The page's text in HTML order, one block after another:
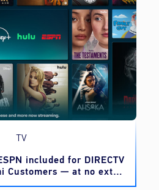
TV
included for DIRECTV
Customers — at no extra
cost